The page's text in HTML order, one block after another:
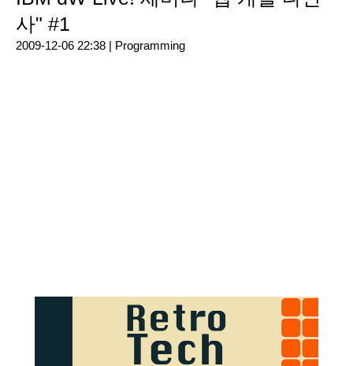
사" #1
2009-12-06 22:38 | Programming